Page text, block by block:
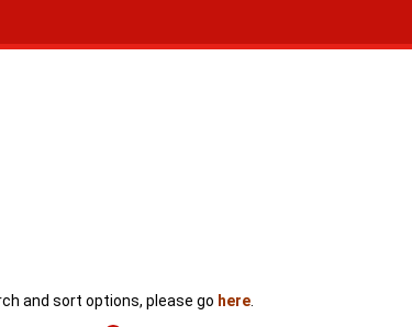
and sort options, please go here